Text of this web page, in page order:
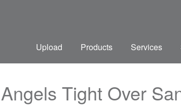
Upload Products Services
Tight Over